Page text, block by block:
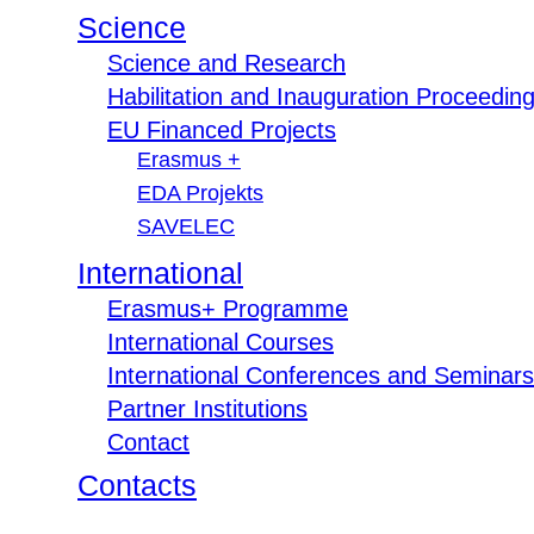
Science
Science and Research
Habilitation and Inauguration
EU Financed Projects
Erasmus +
EDA Projekts
SAVELEC
International
Erasmus+ Programme
International Courses
International Conferences and Seminars
Partner Institutions
Contact
Contacts